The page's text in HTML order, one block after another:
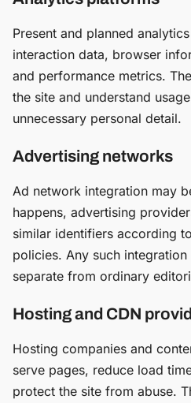
Present and planned
interaction data, browser
and performance metrics.
the site and understand
unnecessary personal detail.
Advertising networks
Ad network integration may
happens, advertising
similar identifiers according
policies. Any such
separate from ordinary
Hosting and CDN
Hosting companies and
serve pages, reduce load
protect the site from abuse.